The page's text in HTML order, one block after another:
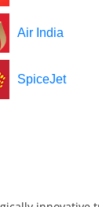
Air India
SpiceJet